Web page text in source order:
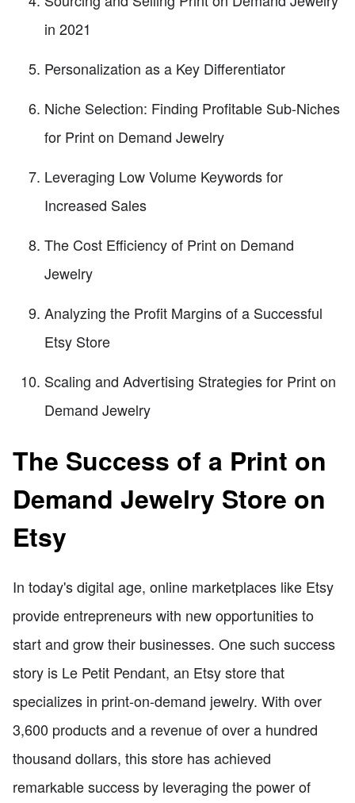
in 2021
Personalization as a Key Differentiator
Niche Selection: Finding Profitable Sub-Niches
for Print on Demand Jewelry
Leveraging Low Volume Keywords for
Increased Sales
The Cost Efficiency of Print on Demand
Jewelry
Analyzing the Profit Margins of a Successful
Etsy Store
Scaling and Advertising Strategies for Print on
Demand Jewelry
The Success of a Print on
Demand Jewelry Store on
Etsy
In today's digital age, online marketplaces like Etsy
provide entrepreneurs with new opportunities to
start and grow their businesses. One such success
story is Le Petit Pendant, an Etsy store that
specializes in print-on-demand jewelry. With over
3,600 products and a revenue of over a hundred
thousand dollars, this store has achieved
remarkable success by leveraging the power of